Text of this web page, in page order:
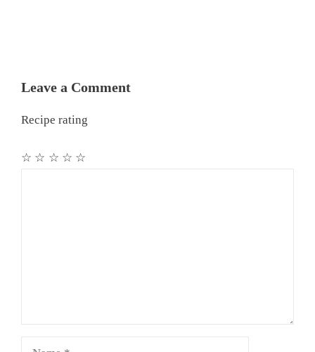
Leave a Comment
Recipe rating
☆
☆
☆
☆
☆